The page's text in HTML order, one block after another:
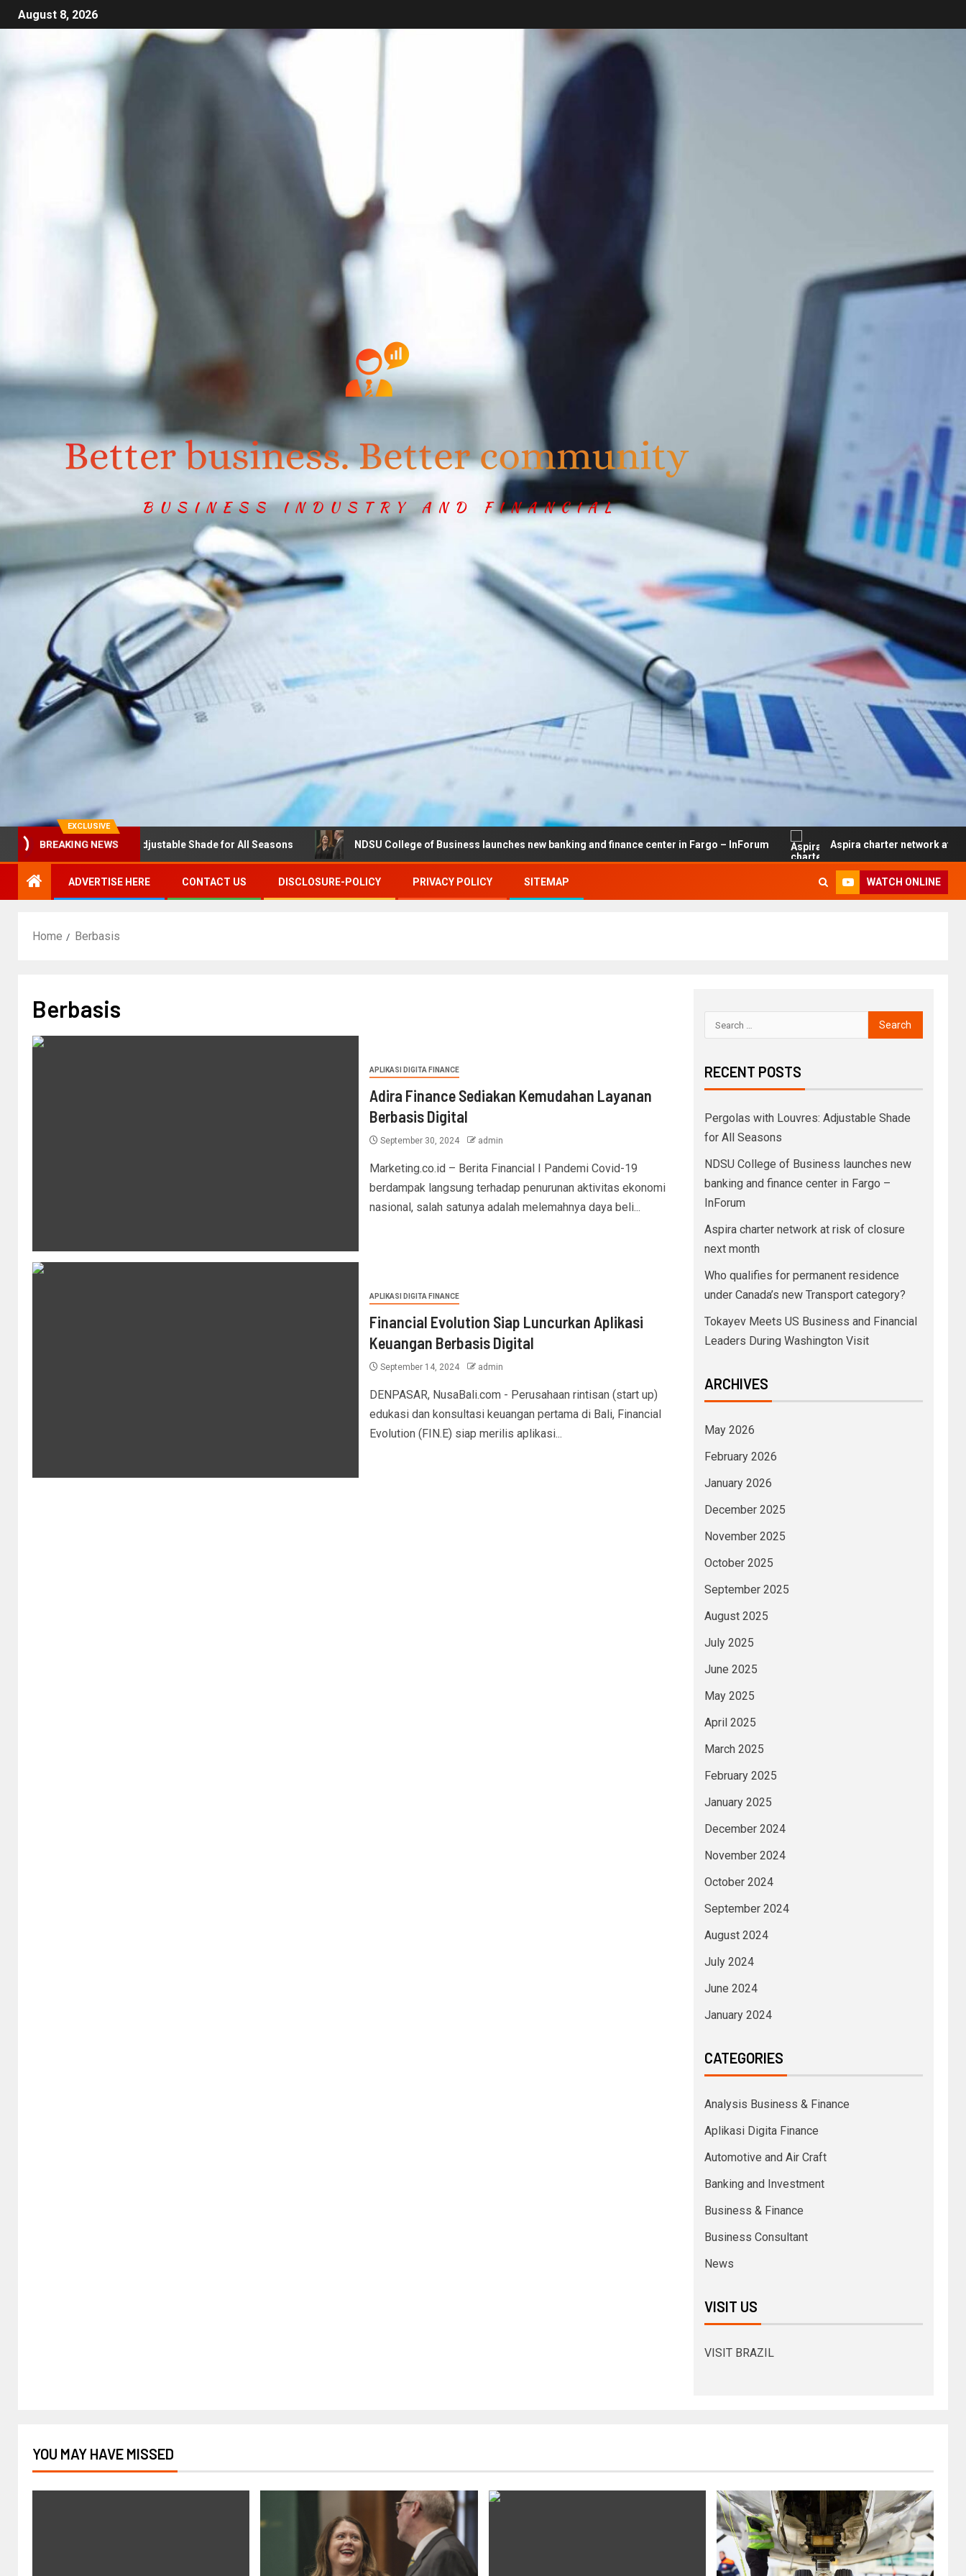
August 8, 2026
EXCLUSIVE
BREAKING NEWS
with Louvres: Adjustable Shade for All Seasons NDSU College of Business launches new banking and finance center in Fargo – InForum Aspira charter network at risk of
ADVERTISE HERE CONTACT US DISCLOSURE-POLICY PRIVACY POLICY SITEMAP WATCH ONLINE
Home Berbasis
Berbasis
APLIKASI DIGITA FINANCE
Adira Finance Sediakan Kemudahan Layanan
Berbasis Digital
September 30, 2024 admin
Marketing.co.id – Berita Financial I Pandemi Covid-19
berdampak langsung terhadap penurunan aktivitas ekonomi
nasional, salah satunya adalah melemahnya daya beli...
APLIKASI DIGITA FINANCE
Financial Evolution Siap Luncurkan Aplikasi
Keuangan Berbasis Digital
September 14, 2024 admin
DENPASAR, NusaBali.com - Perusahaan rintisan (start up)
edukasi dan konsultasi keuangan pertama di Bali, Financial
Evolution (FIN.E) siap merilis aplikasi...
RECENT POSTS
Pergolas with Louvres: Adjustable Shade
for All Seasons
NDSU College of Business launches new
banking and finance center in Fargo –
InForum
Aspira charter network at risk of closure
next month
Who qualifies for permanent residence
under Canada’s new Transport category?
Tokayev Meets US Business and Financial
Leaders During Washington Visit
ARCHIVES
May 2026
February 2026
January 2026
December 2025
November 2025
October 2025
September 2025
August 2025
July 2025
June 2025
May 2025
April 2025
March 2025
February 2025
January 2025
December 2024
November 2024
October 2024
September 2024
August 2024
July 2024
June 2024
January 2024
CATEGORIES
Analysis Business & Finance
Aplikasi Digita Finance
Automotive and Air Craft
Banking and Investment
Business & Finance
Business Consultant
News
VISIT US
VISIT BRAZIL
YOU MAY HAVE MISSED